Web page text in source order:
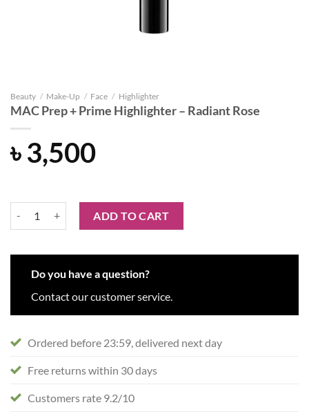
Beauty / Make-Up / Face / Highlighter
MAC Prep + Prime Highlighter – Radiant Rose
৳3,500
ADD TO CART
Do you have a question?
Contact our customer service.
Ordered before 23:59, delivered next day
Free returns within 30 days
Customers rate 9.2/10